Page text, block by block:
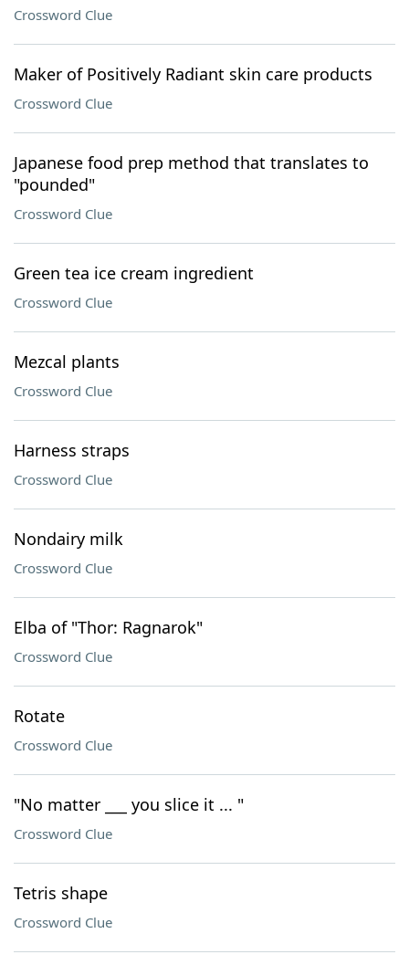
Crossword Clue
Maker of Positively Radiant skin care products
Crossword Clue
Japanese food prep method that translates to
"pounded"
Crossword Clue
Green tea ice cream ingredient
Crossword Clue
Mezcal plants
Crossword Clue
Harness straps
Crossword Clue
Nondairy milk
Crossword Clue
Elba of "Thor: Ragnarok"
Crossword Clue
Rotate
Crossword Clue
"No matter ___ you slice it ... "
Crossword Clue
Tetris shape
Crossword Clue